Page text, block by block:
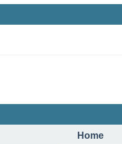
Home